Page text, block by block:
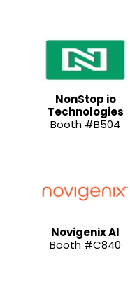
NonStop io
Technologies
Booth #B504
Novigenix AI
Booth #C840